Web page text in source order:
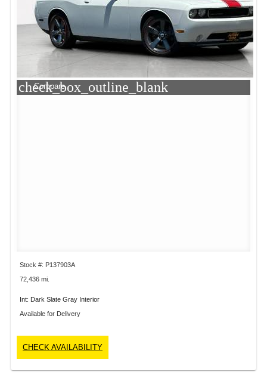
check_box_outline_blank
Compare
Stock #: P137903A
72,436 mi.
Int: Dark Slate Gray Interior
Available for Delivery
CHECK AVAILABILITY